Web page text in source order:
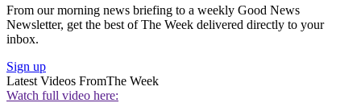
From our morning news briefing to a weekly Good News
Newsletter, get the best of The Week delivered directly to your
inbox.
Sign up
Latest Videos FromThe Week
Watch full video here: